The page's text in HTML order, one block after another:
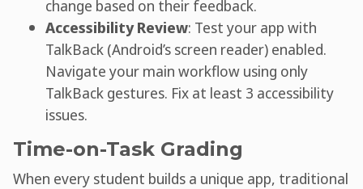
change based on their feedback.
Accessibility Review: Test your app with
TalkBack (Android’s screen reader) enabled.
Navigate your main workflow using only
TalkBack gestures. Fix at least 3 accessibility
issues.
Time-on-Task Grading
When every student builds a unique app, traditional